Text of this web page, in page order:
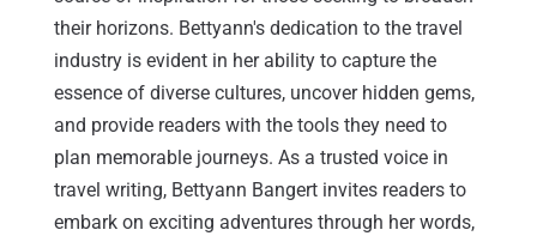
their horizons. Bettyann's dedication to the travel
industry is evident in her ability to capture the
essence of diverse cultures, uncover hidden gems,
and provide readers with the tools they need to
plan memorable journeys. As a trusted voice in
travel writing, Bettyann Bangert invites readers to
embark on exciting adventures through her words,